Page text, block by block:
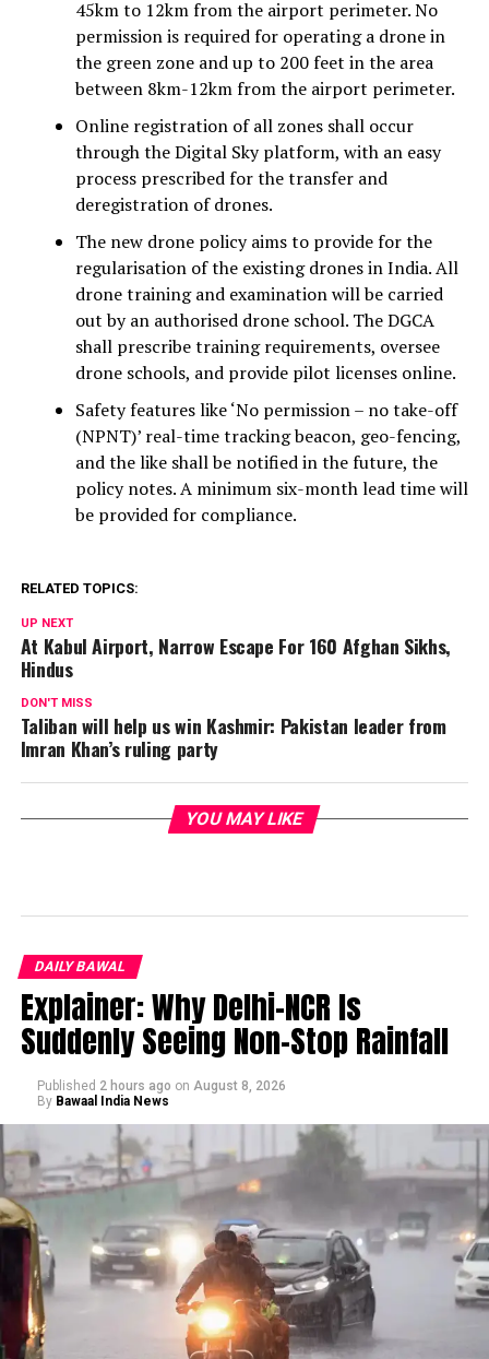
45km to 12km from the airport perimeter. No
permission is required for operating a drone in
the green zone and up to 200 feet in the area
between 8km-12km from the airport perimeter.
Online registration of all zones shall occur
through the Digital Sky platform, with an easy
process prescribed for the transfer and
deregistration of drones.
The new drone policy aims to provide for the
regularisation of the existing drones in India. All
drone training and examination will be carried
out by an authorised drone school. The DGCA
shall prescribe training requirements, oversee
drone schools, and provide pilot licenses online.
Safety features like ‘No permission – no take-off
(NPNT)’ real-time tracking beacon, geo-fencing,
and the like shall be notified in the future, the
policy notes. A minimum six-month lead time will
be provided for compliance.
RELATED TOPICS:
UP NEXT
At Kabul Airport, Narrow Escape For 160 Afghan Sikhs,
Hindus
DON'T MISS
Taliban will help us win Kashmir: Pakistan leader from
Imran Khan’s ruling party
YOU MAY LIKE
DAILY BAWAL
Explainer: Why Delhi-NCR Is
Suddenly Seeing Non-Stop Rainfall
Published 2 hours ago on August 8, 2026
By Bawaal India News